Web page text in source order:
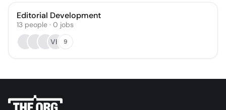
Editorial Development
13 people · 0 jobs
VH
9